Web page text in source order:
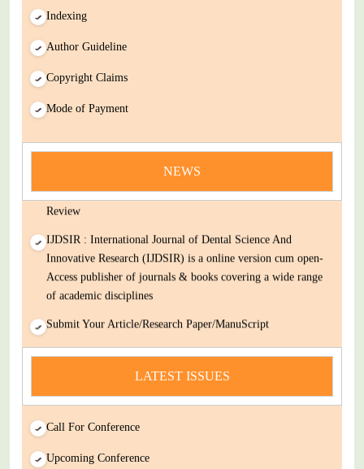
Indexing
Author Guideline
Copyright Claims
Mode of Payment
NEWS
You Enjoy Higher Citation Open Access Very low fees Rapid
Review
IJDSIR : International Journal of Dental Science And
Innovative Research (IJDSIR) is a online version cum open-
Access publisher of journals & books covering a wide range
of academic disciplines
Submit Your Article/Research Paper/ManuScript
news
You Enjoy Higher Citation Open Access Very low fees Rapid
Decision Rapid Experts And Thorough Peer Review Open
Innovative Research (IJDSIR) is a online version cum open-
LATEST ISSUES
Call For Conference
Upcoming Conference